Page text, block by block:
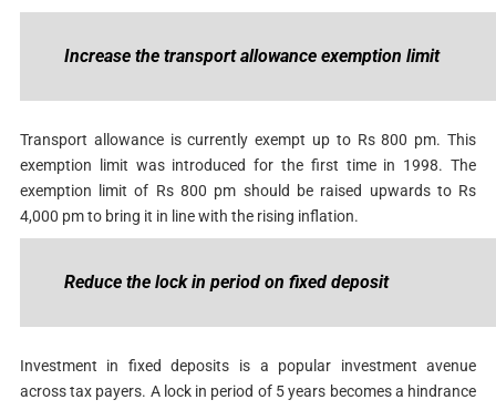
Increase the transport allowance exemption limit
Transport allowance is currently exempt up to Rs 800 pm. This
exemption limit was introduced for the first time in 1998. The
exemption limit of Rs 800 pm should be raised upwards to Rs
4,000 pm to bring it in line with the rising inflation.
Reduce the lock in period on fixed deposit
Investment in fixed deposits is a popular investment avenue
across tax payers. A lock in period of 5 years becomes a hindrance